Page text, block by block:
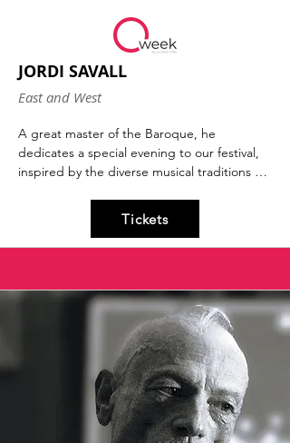
JORDI SAVALL
East and West
A great master of the Baroque, he
dedicates a special evening to our festival,
inspired by the diverse musical traditions
Oriente e Occident evokes the most
beautiful melodies of the Christian, Islamic,
and Judaic traditions to weave a symbolic,
He is one of the greatest musical figures,
and for more than fifty years he has been
rediscovering musical gems abandoned in
the darkness of indifference and oblivion,
bringing them back to a new and authentic
light with his touch.
Tickets